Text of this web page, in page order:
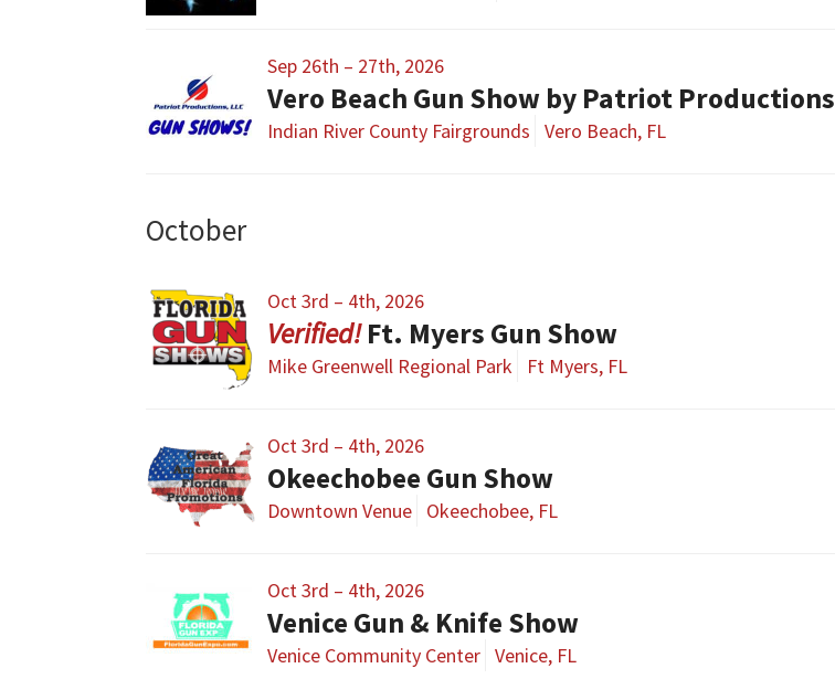
Sep 26th – 27th, 2026
Vero Beach Gun Show by Patriot Productions
Indian River County Fairgrounds Vero Beach, FL
October
Oct 3rd – 4th, 2026
Ft. Myers Gun Show
Mike Greenwell Regional Park Ft Myers, FL
Oct 3rd – 4th, 2026
Okeechobee Gun Show
Downtown Venue Okeechobee, FL
Oct 3rd – 4th, 2026
Venice Gun & Knife Show
Venice Community Center Venice, FL